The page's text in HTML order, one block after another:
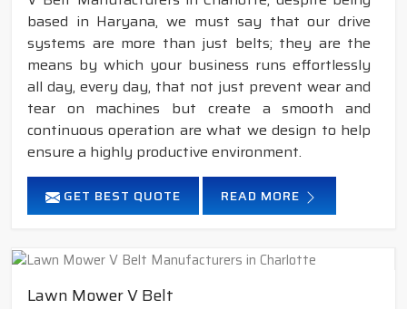
based in Haryana, we must say that our drive
systems are more than just belts; they are the
means by which your business runs effortlessly
all day, every day, that not just prevent wear and
tear on machines but create a smooth and
continuous operation are what we design to help
ensure a highly productive environment.
GET BEST QUOTE READ MORE
Lawn Mower V Belt